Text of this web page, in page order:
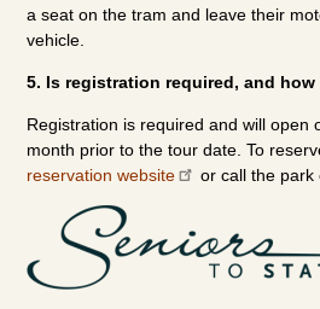
a seat on the tram and leave their
vehicle.
5. Is registration required, and
Registration is required and will open
month prior to the tour date. To
reservation website
or call the park